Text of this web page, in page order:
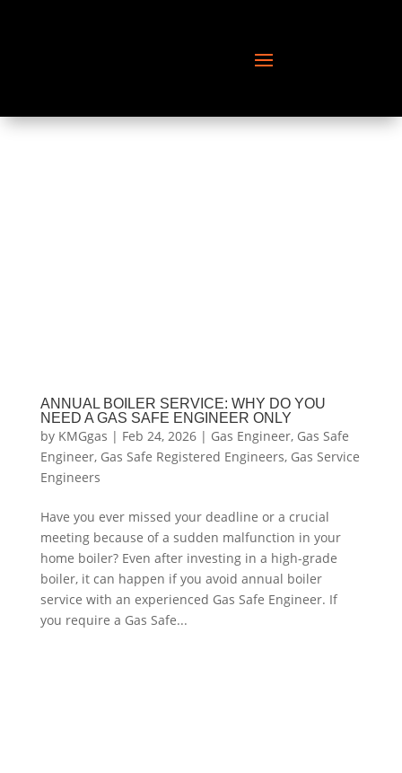
ANNUAL BOILER SERVICE: WHY DO YOU
NEED A GAS SAFE ENGINEER ONLY
by KMGgas | Feb 24, 2026| Gas Engineer, Gas Safe
Engineer, Gas Safe Registered Engineers, Gas Service
Engineers
Have you ever missed your deadline or a crucial
meeting because of a sudden malfunction in your
home boiler? Even after investing in a high-grade
boiler, it can happen if you avoid annual boiler
service with an experienced Gas Safe Engineer. If
you require a Gas Safe...